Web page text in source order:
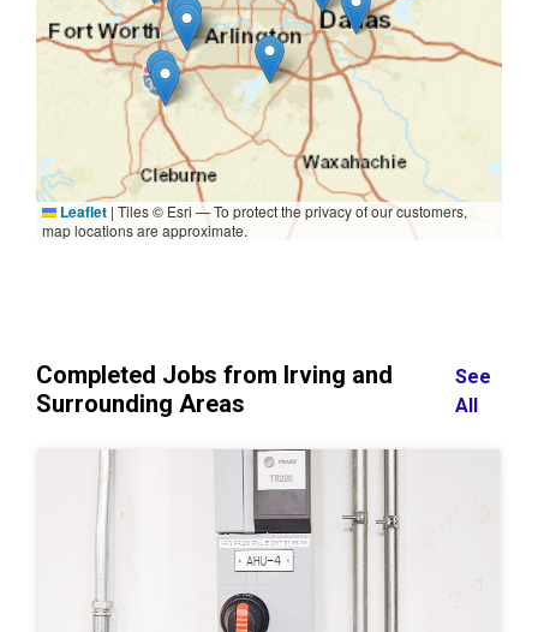
Leaflet | Tiles © Esri — To protect the privacy of our customers,
map locations are approximate.
Completed Jobs from Irving and
Surrounding Areas
See
All